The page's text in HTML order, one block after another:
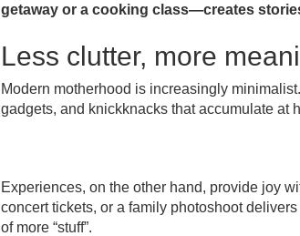
getaway or a cooking class—creates
Less clutter, more
Modern motherhood is increasingly
gadgets, and knickknacks that accumulate at
Experiences, on the other hand, provide joy
concert tickets, or a family photoshoot
of more “stuff”.